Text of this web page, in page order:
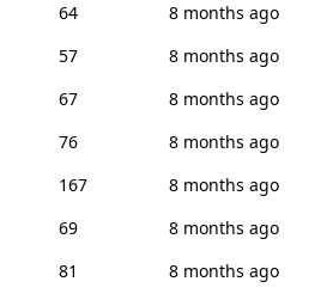
64
8 months ago
57
8 months ago
67
8 months ago
76
8 months ago
167
8 months ago
69
8 months ago
81
8 months ago